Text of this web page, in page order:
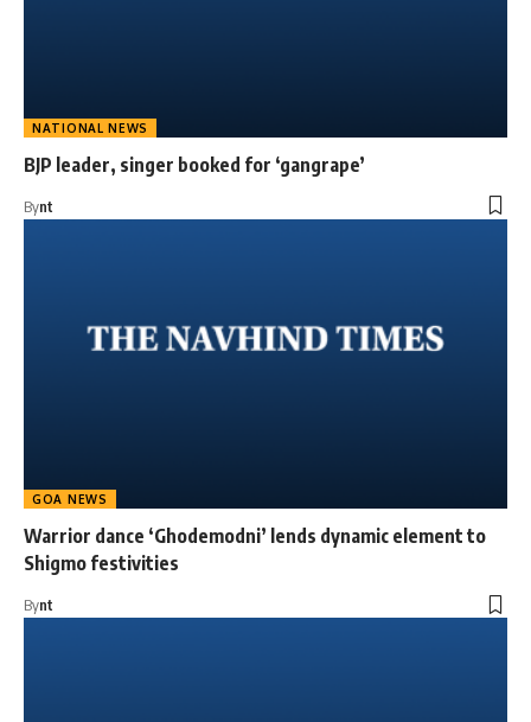
NATIONAL NEWS
BJP leader, singer booked for ‘gangrape’
Bynt
GOA NEWS
Warrior dance ‘Ghodemodni’ lends dynamic element to
Shigmo festivities
Bynt